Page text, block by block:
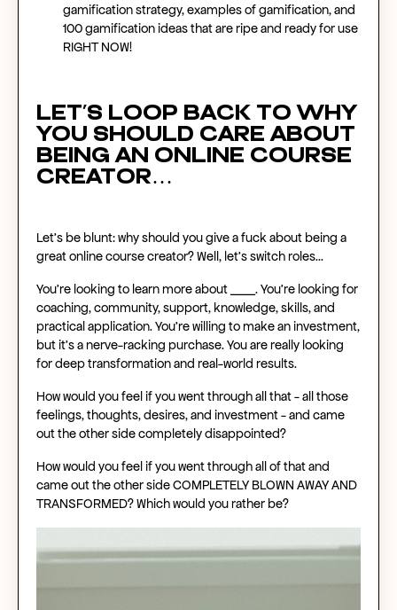
gamification strategy, examples of gamification, and
100 gamification ideas that are ripe and ready for use
RIGHT NOW!
Let’s loop back to why
you should care about
being an online course
creator…
Let’s be blunt: why should you give a fuck about being a
greatonline course creator? Well, let’s switch roles…
You're looking to learn more about ____. You’re looking for
coaching, community, support, knowledge, skills, and
practical application. You’re willing to make an investment,
but it’s a nerve-racking purchase. You are really looking
for deep transformation and real-world results.
How would you feel if you went through all that - all those
feelings, thoughts, desires, and investment - and came
out the other side completely disappointed?
How would you feel if you went through all of that and
came out the other side COMPLETELY BLOWN AWAY AND
TRANSFORMED? Which would you rather be?